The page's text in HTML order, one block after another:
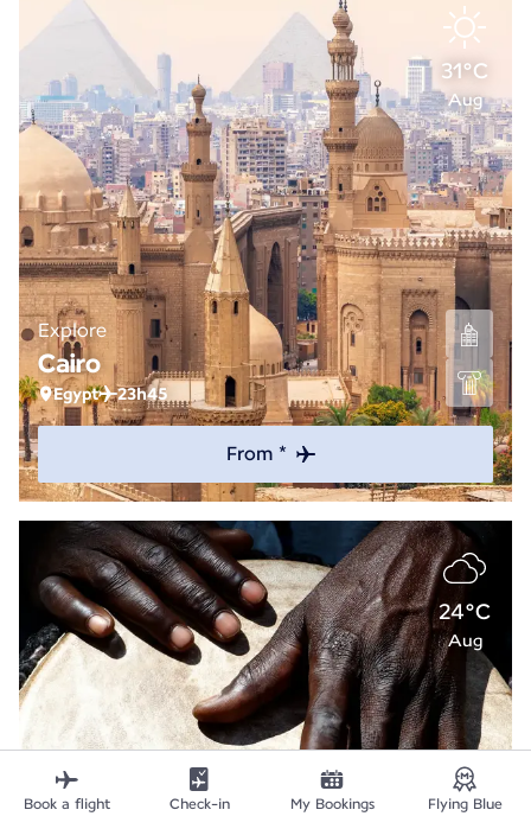
31°C
Aug
Explore
Cairo
Egypt 23h45
From *
24°C
Aug
Book a flight Check-in My Bookings Flying Blue